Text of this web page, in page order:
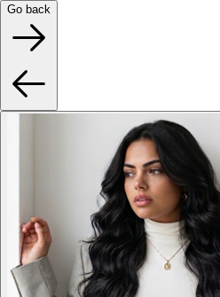
Go back